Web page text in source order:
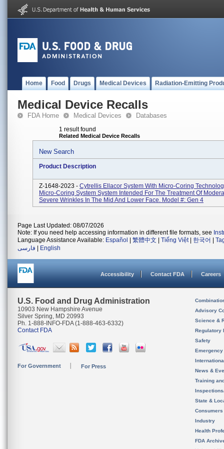
Home Food Drugs Medical Devices Radiation-Emitting
Medical Device Recalls
FDA Home Medical Devices Databases
1 result found
Related Medical Device Recalls
New Search
Product Description
Z-1648-2023 - Cytrellis Ellacor System With Micro-Coring
Micro-Coring System System Intended For The Treatment Of
Severe Wrinkles In The Mid And Lower Face. Model #: Gen 4
Page Last Updated: 08/07/2026
Note: If you need help accessing information in different file formats, see
Language Assistance Available: Español 繁體中文 Tiếng Việt| 한국어
فارسی
English
Accessibility Contact FDA Careers
U.S. Food and Drug Administration
10903 New Hampshire Avenue
Silver Spring, MD 20993
Ph. 1-888-INFO-FDA (1-888-463-6332)
Contact FDA
For Government For Press
Advisory
Science &
Regulatory
Safety
News &
Training
State &
Consumers
Industry
Health
FDA